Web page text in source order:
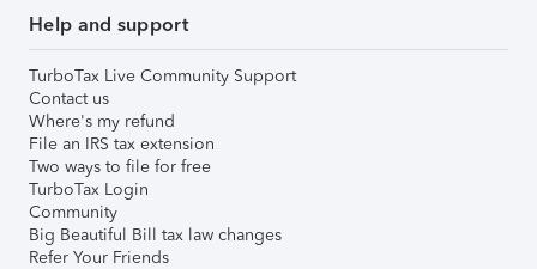
Help and support
TurboTax Live Community Support
Contact us
Where's my refund
File an IRS tax extension
Two ways to file for free
TurboTax Login
Community
Big Beautiful Bill tax law changes
Refer Your Friends